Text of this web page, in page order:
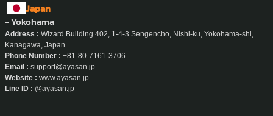
Japan
- Yokohama
Address : Wizard Building 402, 1-4-3 Sengencho, Nishi-ku, Yokohama-shi,
Kanagawa, Japan
Phone Number : +81-80-7161-3706
Email : support@ayasan.jp
Website : www.ayasan.jp
Line ID : @ayasan.jp